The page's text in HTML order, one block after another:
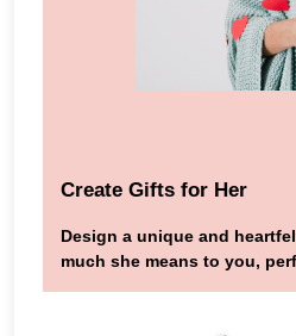
Create Gifts for Her
Design a unique and
much she means to you,